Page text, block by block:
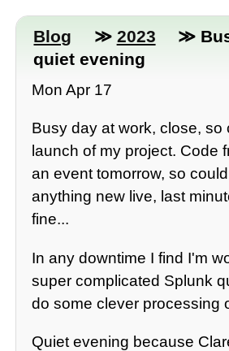
Blog ≫ 2023
≫
quiet evening
Mon Apr 17
Busy day at work, close, so
launch of my project. Code
an event tomorrow, so
anything new live, last
fine...
In any downtime I find I'm
super complicated Splunk
do some clever processing
Quiet evening because